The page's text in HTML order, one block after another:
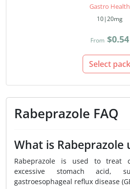
Gastro Health
10|20mg
From $0.54
Select pack
Rabeprazole FAQ
What is Rabeprazole
Rabeprazole is used to treat
excessive stomach acid,
gastroesophageal reflux disease